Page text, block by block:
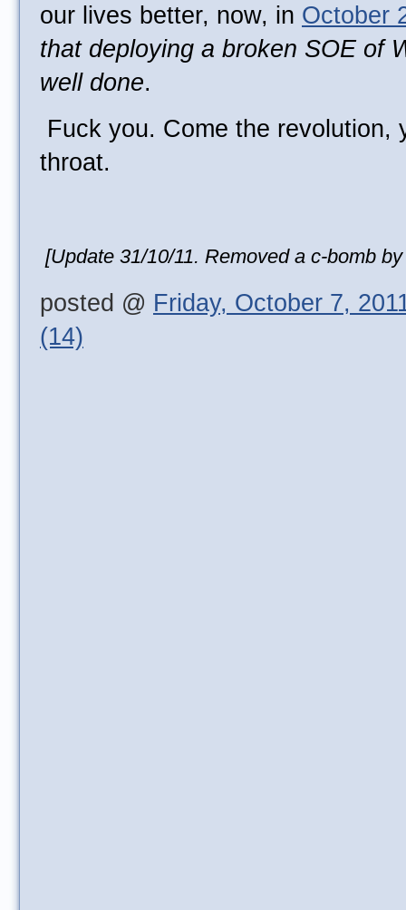
our lives better, now, in October
that deploying a broken SOE of
well done.
Fuck you. Come the revolution,
throat.
[Update 31/10/11. Removed a c-bomb
posted @ Friday, October 7,
(14)